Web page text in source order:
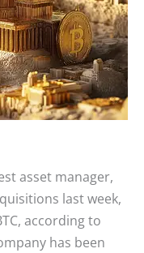
asset manager,
last week,
according to
has been